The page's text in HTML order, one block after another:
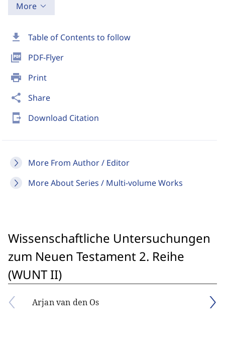
download Table of Contents to follow
picture_as_pdf PDF-Flyer
print Print
share Share
send_to_mobile Download Citation
More From Author / Editor
More About Series / Multi-volume Works
More
Wissenschaftliche Untersuchungen
zum Neuen Testament 2. Reihe
(WUNT II)
Arjan van den Os